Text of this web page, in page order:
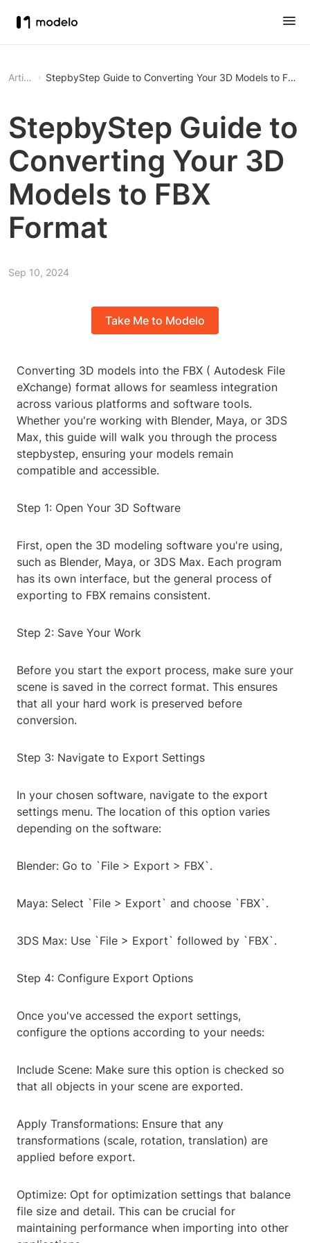
Article StepbyStep Guide to Converting Your 3D Models to FBX
StepbyStep Guide to
Converting Your 3D
Models to FBX
Format
Sep 10, 2024
Take Me to Modelo
Converting 3D models into the FBX ( Autodesk File
eXchange) format allows for seamless integration
across various platforms and software tools.
Whether you're working with Blender, Maya, or 3DS
Max, this guide will walk you through the process
stepbystep, ensuring your models remain
compatible and accessible.
Step 1: Open Your 3D Software
First, open the 3D modeling software you're using,
such as Blender, Maya, or 3DS Max. Each program
has its own interface, but the general process of
exporting to FBX remains consistent.
Step 2: Save Your Work
Before you start the export process, make sure your
scene is saved in the correct format. This ensures
that all your hard work is preserved before
conversion.
Step 3: Navigate to Export Settings
In your chosen software, navigate to the export
settings menu. The location of this option varies
depending on the software:
Blender: Go to `File > Export > FBX`.
Maya: Select `File > Export` and choose `FBX`.
3DS Max: Use `File > Export` followed by `FBX`.
Step 4: Configure Export Options
Once you've accessed the export settings,
configure the options according to your needs:
Include Scene: Make sure this option is checked so
that all objects in your scene are exported.
Apply Transformations: Ensure that any
transformations (scale, rotation, translation) are
applied before export.
Optimize: Opt for optimization settings that balance
file size and detail. This can be crucial for
maintaining performance when importing into other